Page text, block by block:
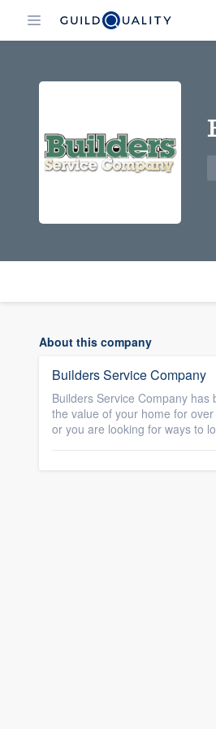
About this company
Builders Service Company
Builders Service Company
the value of your home for
or you are looking for ways to